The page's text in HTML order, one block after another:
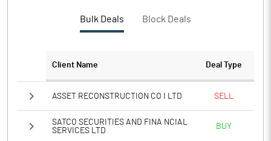
Notes
Bulk Deals Block Deals
Client Name Deal Type
ASSET RECONSTRUCTION CO I LTD SELL
SATCO SECURITIES AND FINA NCIAL
SERVICES LTD
BUY